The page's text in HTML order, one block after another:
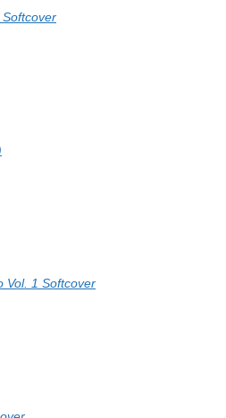
Vol. 1 Softcover